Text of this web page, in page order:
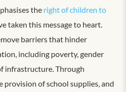
the right of children to
taken this message to heart.
barriers that hinder
including poverty, gender
infrastructure. Through
provision of school supplies, and